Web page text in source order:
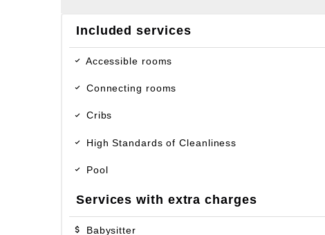
Included services
Accessible rooms
Connecting rooms
Cribs
High Standards of Cleanliness
Pool
Services with extra charges
Babysitter